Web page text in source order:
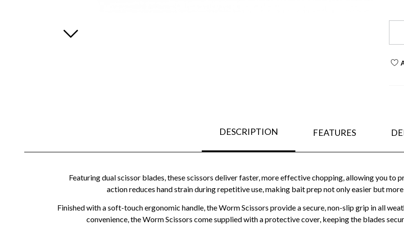
DESCRIPTION FEATURES
Featuring dual scissor blades, these scissors deliver faster, more effective chopping, allowing you to
action reduces hand strain during repetitive use, making bait prep not only easier but
Finished with a soft-touch ergonomic handle, the Worm Scissors provide a secure, non-slip grip in all
convenience, the Worm Scissors come supplied with a protective cover, keeping the blades